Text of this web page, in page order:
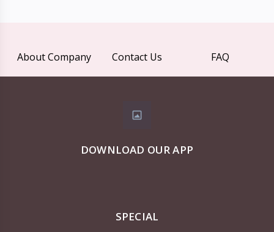
About Company Contact Us FAQ
DOWNLOAD OUR APP
SPECIAL